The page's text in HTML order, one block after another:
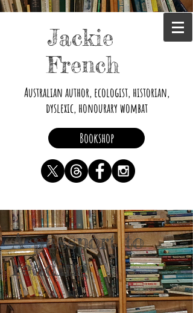
Jackie
French
Australian author, ecologist, historian,
dyslexic, honourary wombat
Bookshop
A passport to
reading